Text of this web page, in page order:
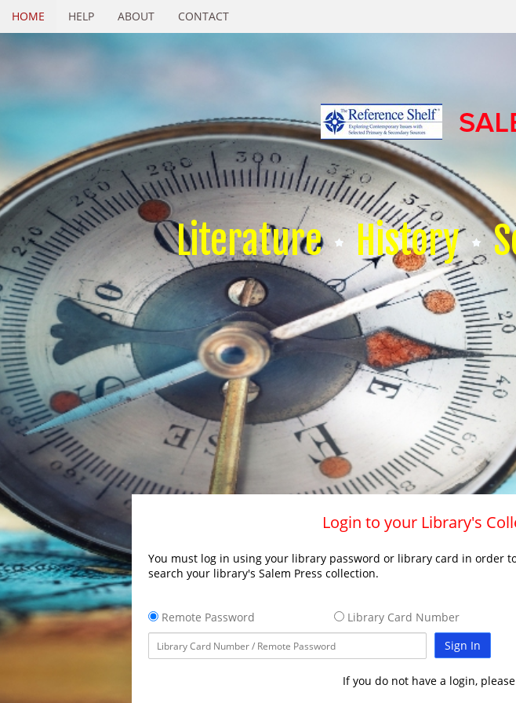
HOME HELP ABOUT CONTACT
Literature History
Login to your Library's
You must log in using your library password or library card in order
search your library's Salem Press collection.
Remote Password
Library Card Number
Sign In
If you do not have a login,